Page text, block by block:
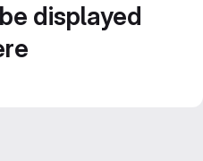
displayed